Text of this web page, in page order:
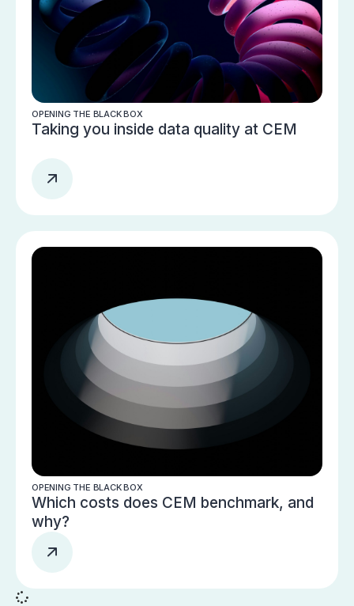
OPENING THE BLACK BOX
Taking you inside data quality at CEM
OPENING THE BLACK BOX
Which costs does CEM benchmark, and
why?